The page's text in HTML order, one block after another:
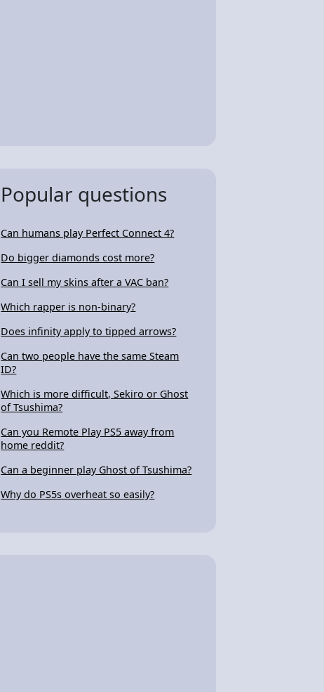
Popular questions
Can humans play Perfect Connect 4?
Do bigger diamonds cost more?
Can I sell my skins after a VAC ban?
Which rapper is non-binary?
Does infinity apply to tipped arrows?
Can two people have the same Steam
ID?
Which is more difficult, Sekiro or Ghost
of Tsushima?
Can you Remote Play PS5 away from
home reddit?
Can a beginner play Ghost of Tsushima?
Why do PS5s overheat so easily?